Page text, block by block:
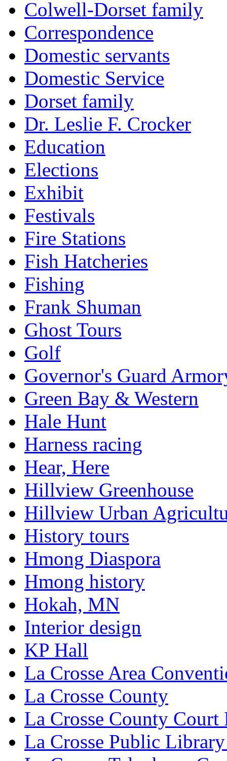
Colwell-Dorset family
Correspondence
Domestic servants
Domestic Service
Dorset family
Dr. Leslie F. Crocker
Education
Elections
Exhibit
Festivals
Fire Stations
Fish Hatcheries
Fishing
Frank Shuman
Ghost Tours
Golf
Governor's Guard
Green Bay & Western
Hale Hunt
Harness racing
Hear, Here
Hillview Greenhouse
Hillview Urban
History tours
Hmong Diaspora
Hmong history
Hokah, MN
Interior design
KP Hall
La Crosse Area
La Crosse County
La Crosse County Court
La Crosse Public